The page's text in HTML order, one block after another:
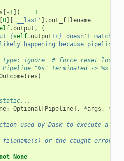
[ - 1]) == 1
0][ '__last' ] .out_filename
.output ,
(
{self.output !r} doesn't match
happening because pipeline
type: ignore  # force reset local
"%s" terminated -> %s',
( res )
static...
: Optional [Pipeline], *args , **
used by Dask to execute a
or the caught error
not None